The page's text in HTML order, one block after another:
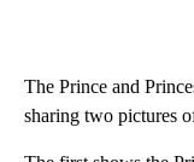
The Prince and
sharing two pictures